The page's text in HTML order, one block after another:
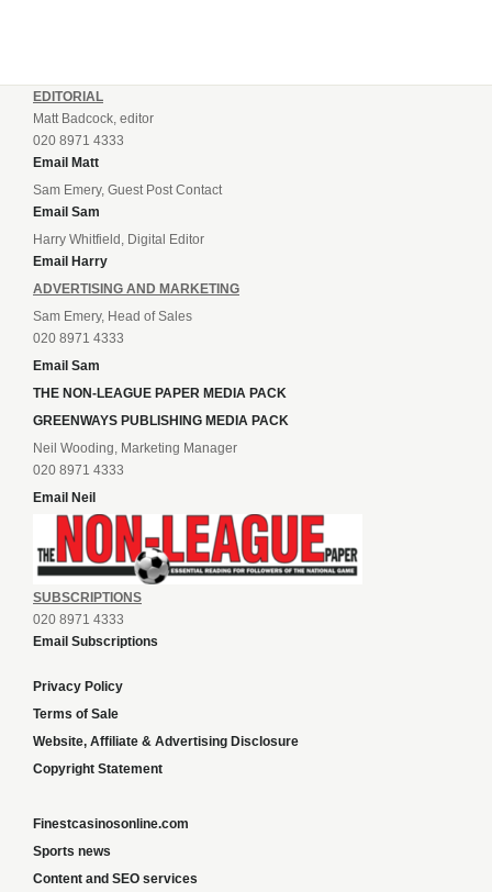
EDITORIAL
Matt Badcock, editor
020 8971 4333
Email Matt
Sam Emery, Guest Post Contact
Email Sam
Harry Whitfield, Digital Editor
Email Harry
ADVERTISING AND MARKETING
Sam Emery, Head of Sales
020 8971 4333
Email Sam
THE NON-LEAGUE PAPER MEDIA PACK
GREENWAYS PUBLISHING MEDIA PACK
Neil Wooding, Marketing Manager
020 8971 4333
Email Neil
SUBSCRIPTIONS
020 8971 4333
Email Subscriptions
Privacy Policy
Terms of Sale
Website, Affiliate & Advertising Disclosure
Copyright Statement
Finestcasinosonline.com
Sports news
Content and SEO services